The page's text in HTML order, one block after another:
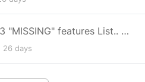
[REQUESTING] - Vs2.3 "MISSING" features List.. > Important! <
26 days